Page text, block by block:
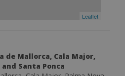
Leaflet
de Mallorca, Cala Major,
Santa Ponca